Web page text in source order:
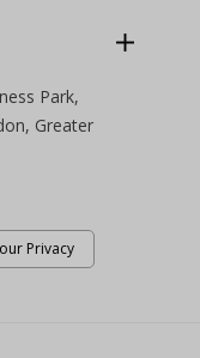
Park,
Greater
Privacy